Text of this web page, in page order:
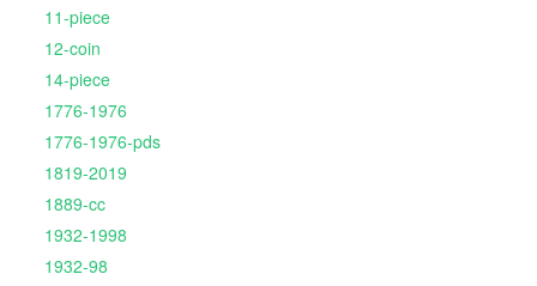
11-piece
12-coin
14-piece
1776-1976
1776-1976-pds
1819-2019
1889-cc
1932-1998
1932-98